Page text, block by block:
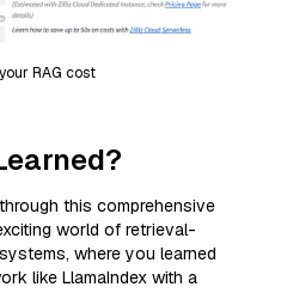
RAG cost
this comprehensive
world of retrieval-
where you learned
like LlamaIndex with a